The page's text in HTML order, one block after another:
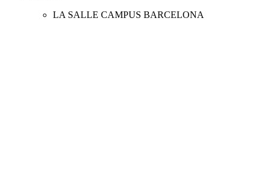
LA SALLE CAMPUS BARCELONA